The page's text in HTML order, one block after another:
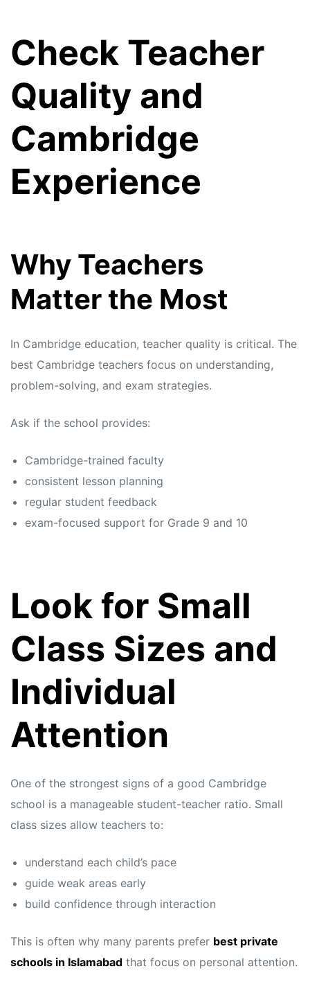
Check Teacher
Quality and
Cambridge
Experience
Why Teachers
Matter the Most
In Cambridge education, teacher quality is critical. The
best Cambridge teachers focus on understanding,
problem-solving, and exam strategies.
Ask if the school provides:
Cambridge-trained faculty
consistent lesson planning
regular student feedback
exam-focused support for Grade 9 and 10
Look for Small
Class Sizes and
Individual
Attention
One of the strongest signs of a good Cambridge
school is a manageable student-teacher ratio. Small
class sizes allow teachers to:
understand each child’s pace
guide weak areas early
build confidence through interaction
This is often why many parents prefer best private
schools in Islamabad that focus on personal attention.